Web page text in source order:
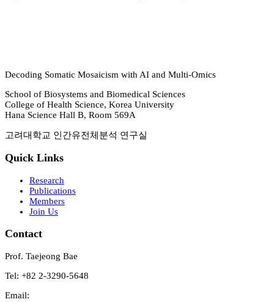
Decoding Somatic Mosaicism with AI and Multi-Omics
School of Biosystems and Biomedical Sciences
College of Health Science, Korea University
Hana Science Hall B, Room 569A
고려대학교 인간유전체분석 연구실
Quick Links
Research
Publications
Members
Join Us
Contact
Prof. Taejeong Bae
Tel: +82 2-3290-5648
Email: